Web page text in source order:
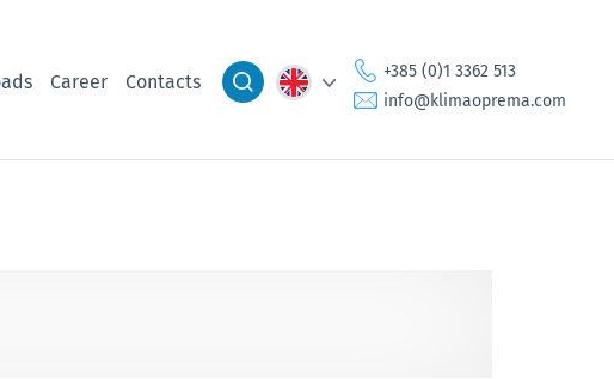
Career Contacts
+385 (0)1 3362 513
info@klimaoprema.com